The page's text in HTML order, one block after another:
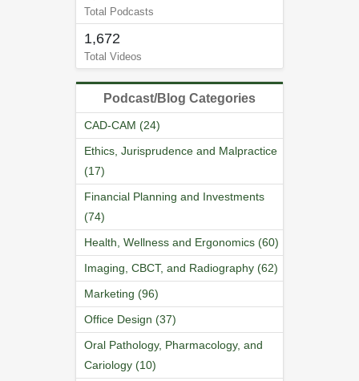
Total Podcasts
1,672
Total Videos
Podcast/Blog Categories
CAD-CAM (24)
Ethics, Jurisprudence and Malpractice
(17)
Financial Planning and Investments
(74)
Health, Wellness and Ergonomics (60)
Imaging, CBCT, and Radiography (62)
Marketing (96)
Office Design (37)
Oral Pathology, Pharmacology, and
Cariology (10)